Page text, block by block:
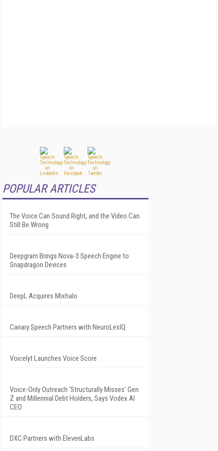
POPULAR ARTICLES
The Voice Can Sound Right, and the Video Can
Still Be Wrong
Deepgram Brings Nova-3 Speech Engine to
Snapdragon Devices
DeepL Acquires Mixhalo
Canary Speech Partners with NeuroLexIQ
Voicelyt Launches Voice Score
Voice-Only Outreach 'Structurally Misses' Gen
Z and Millennial Debt Holders, Says Vodex AI
CEO
DXC Partners with ElevenLabs